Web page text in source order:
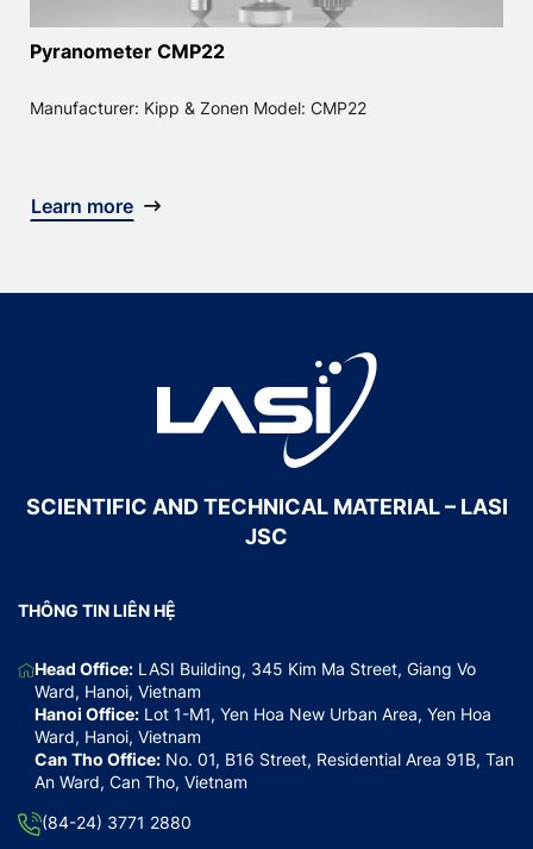
Pyranometer CMP22
Manufacturer: Kipp & Zonen Model: CMP22
Learn more
SCIENTIFIC AND TECHNICAL MATERIAL – LASI
JSC
THÔNG TIN LIÊN HỆ
Head Office:LASI Building, 345 Kim Ma Street, Giang Vo
Ward, Hanoi, Vietnam
Hanoi Office:Lot 1-M1, Yen Hoa New Urban Area, Yen Hoa
Ward, Hanoi, Vietnam
Can Tho Office:No. 01, B16 Street, Residential Area 91B, Tan
An Ward, Can Tho, Vietnam
(84-24) 3771 2880